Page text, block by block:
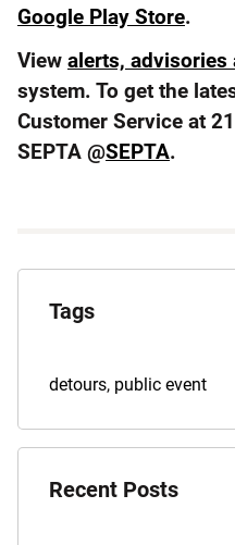
Google Play Store.
View alerts, advisories
system. To get the
Customer Service at
SEPTA @SEPTA.
Explore
Archives
Tags
Tags
this
are:
detours, public event
Recent Posts